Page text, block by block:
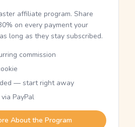
affiliate program. Share
on every payment your
long as they stay subscribed.
commission
— start right away
PayPal
About the Program